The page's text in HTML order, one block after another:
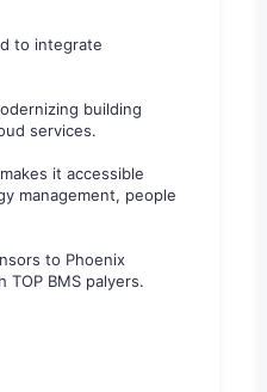
to integrate
building
services.
it accessible
management, people
to Phoenix
BMS palyers.